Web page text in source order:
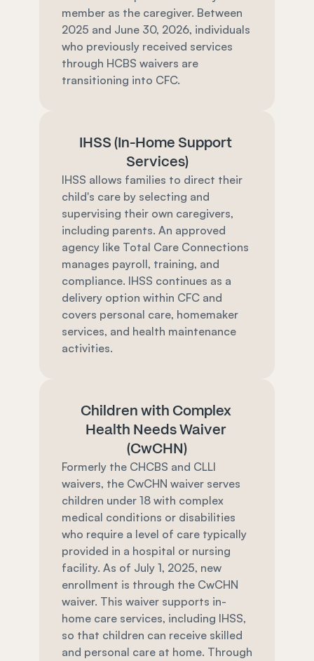
member as the caregiver. Between
2025 and June 30, 2026, individuals
who previously received services
through HCBS waivers are
transitioning into CFC.
IHSS (In-Home Support
Services)
IHSS allows families to direct their
child's care by selecting and
supervising their own caregivers,
including parents. An approved
agency like Total Care Connections
manages payroll, training, and
compliance. IHSS continues as a
delivery option within CFC and
covers personal care, homemaker
services, and health maintenance
activities.
Children with Complex
Health Needs Waiver
(CwCHN)
Formerly the CHCBS and CLLI
waivers, the CwCHN waiver serves
children under 18 with complex
medical conditions or disabilities
who require a level of care typically
provided in a hospital or nursing
facility. As of July 1, 2025, new
enrollment is through the CwCHN
waiver. This waiver supports in-
home care services, including IHSS,
so that children can receive skilled
and personal care at home. Through